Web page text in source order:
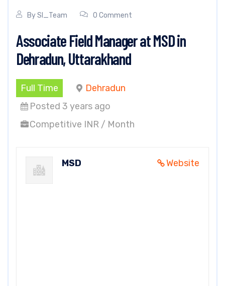
BySI_Team 0 Comment
Associate Field Manager at MSD in
Dehradun, Uttarakhand
Full Time
Dehradun
Posted 3 years ago
Competitive INR / Month
Website
MSD